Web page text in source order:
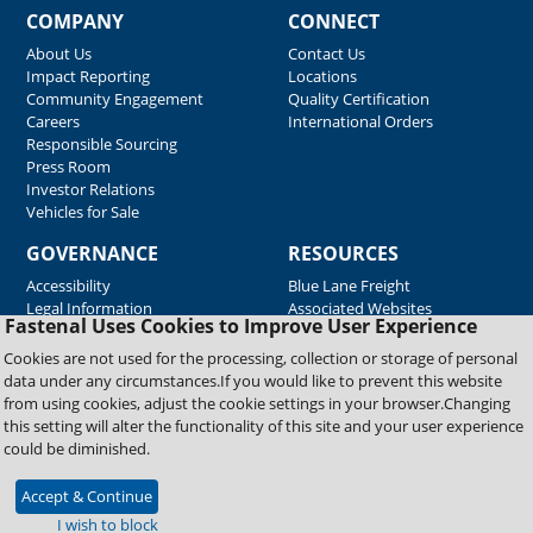
Fastenal Uses Cookies to Improve User Experience
Cookies are not used for the processing, collection or storage of personal
data under any circumstances.If you would like to prevent this website
from using cookies, adjust the cookie settings in your browser.Changing
this setting will alter the functionality of this site and your user experience
could be diminished.
Accept & Continue
I wish to block
COMPANY
About Us
Impact Reporting
Community Engagement
Careers
Responsible Sourcing
Press Room
Investor Relations
Vehicles for Sale
CONNECT
Contact Us
Locations
Quality Certification
International Orders
GOVERNANCE
Accessibility
Legal Information
RESOURCES
Blue Lane Freight
Associated Websites
Emergency Response
Fastenal Blue Print
Supplier Certificates
Supplier Support
Material Test Reports
Copyright © 2026 Fastenal Company. All Rights Reserved